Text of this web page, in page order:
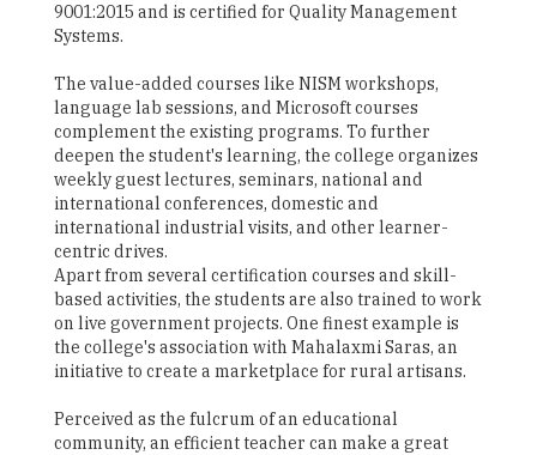
9001:2015 and is certified for Quality Management
Systems.
The value-added courses like NISM workshops,
language lab sessions, and Microsoft courses
complement the existing programs. To further
deepen the student's learning, the college organizes
weekly guest lectures, seminars, national and
international conferences, domestic and
international industrial visits, and other learner-
centric drives.
Apart from several certification courses and skill-
based activities, the students are also trained to work
on live government projects. One finest example is
the college's association with Mahalaxmi Saras, an
initiative to create a marketplace for rural artisans.
Perceived as the fulcrum of an educational
community, an efficient teacher can make a great